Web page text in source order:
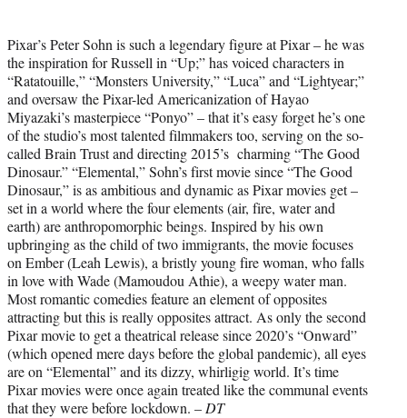
Pixar’s Peter Sohn is such a legendary figure at Pixar – he was
the inspiration for Russell in “Up;” has voiced characters in
“Ratatouille,” “Monsters University,” “Luca” and “Lightyear;”
and oversaw the Pixar-led Americanization of Hayao
Miyazaki’s masterpiece “Ponyo” – that it’s easy forget he’s one
of the studio’s most talented filmmakers too, serving on the so-
called Brain Trust and directing 2015’s charming “The Good
Dinosaur.” “Elemental,” Sohn’s first movie since “The Good
Dinosaur,” is as ambitious and dynamic as Pixar movies get –
set in a world where the four elements (air, fire, water and
earth) are anthropomorphic beings. Inspired by his own
upbringing as the child of two immigrants, the movie focuses
on Ember (Leah Lewis), a bristly young fire woman, who falls
in love with Wade (Mamoudou Athie), a weepy water man.
Most romantic comedies feature an element of opposites
attracting but this is really opposites attract. As only the second
Pixar movie to get a theatrical release since 2020’s “Onward”
(which opened mere days before the global pandemic), all eyes
are on “Elemental” and its dizzy, whirligig world. It’s time
Pixar movies were once again treated like the communal events
that they were before lockdown. – DT